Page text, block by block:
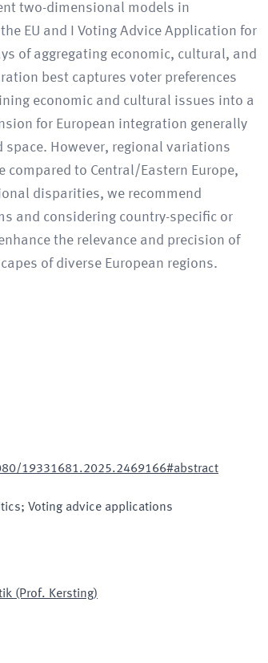
two-dimensional models in
EU and I Voting Advice Application for
of aggregating economic, cultural, and
best captures voter preferences
economic and cultural issues into a
for European integration generally
However, regional variations
to Central/Eastern Europe,
disparities, we recommend
and considering country-specific or
the relevance and precision of
of diverse European regions.
19331681.2025.2469166#abstract
Voting advice applications
(Prof. Kersting)